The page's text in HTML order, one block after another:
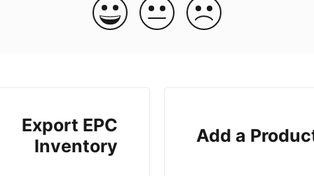
Export EPC
Inventory
Add a